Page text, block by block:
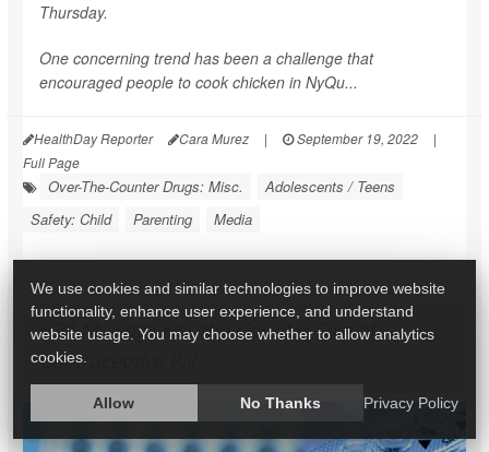
Thursday.
One concerning trend has been a challenge that
encouraged people to cook chicken in NyQu...
HealthDay Reporter Cara Murez | September 19, 2022
|
Full Page
Over-The-Counter Drugs: Misc.
Adolescents / Teens
Safety: Child
Parenting Media
FDA Mulling Over-the-Counter Sale of
Contraceptive Pill
We use cookies and similar technologies to improve website
functionality, enhance user experience, and understand
website usage. You may choose whether to allow analytics
cookies.
Allow No Thanks Privacy Policy